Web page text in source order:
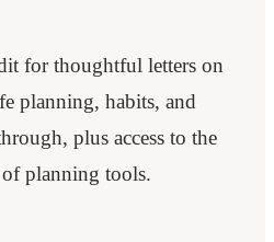
for thoughtful letters on
planning, habits, and
plus access to the
planning tools.